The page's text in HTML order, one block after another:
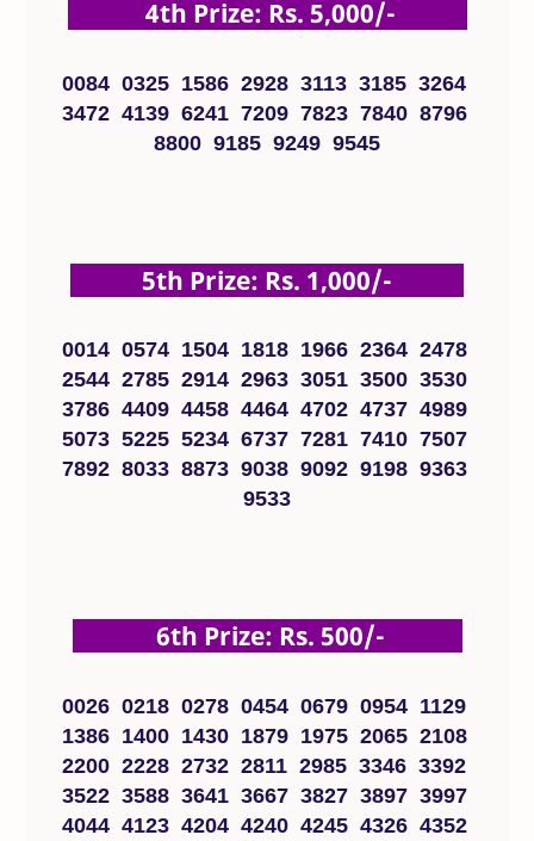
4th Prize: Rs. 5,000/-
0084 0325 1586 2928 3113 3185 3264
3472 4139 6241 7209 7823 7840 8796
8800 9185 9249 9545
5th Prize: Rs. 1,000/-
0014 0574 1504 1818 1966 2364 2478
2544 2785 2914 2963 3051 3500 3530
3786 4409 4458 4464 4702 4737 4989
5073 5225 5234 6737 7281 7410 7507
7892 8033 8873 9038 9092 9198 9363
9533
6th Prize: Rs. 500/-
0026 0218 0278 0454 0679 0954 1129
1386 1400 1430 1879 1975 2065 2108
2200 2228 2732 2811 2985 3346 3392
3522 3588 3641 3667 3827 3897 3997
4044 4123 4204 4240 4245 4326 4352